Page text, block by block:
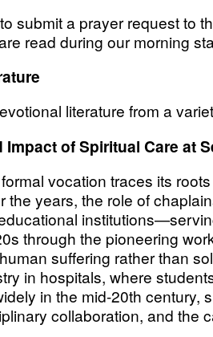
submit a prayer request to
read during our morning
literature from a
of Spiritual Care at
vocation traces its
the years, the role of
through the pioneering
suffering rather than
in hospitals, where
in the mid-20th
collaboration, and